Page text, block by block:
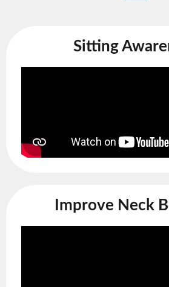
Sitting
Improve Neck